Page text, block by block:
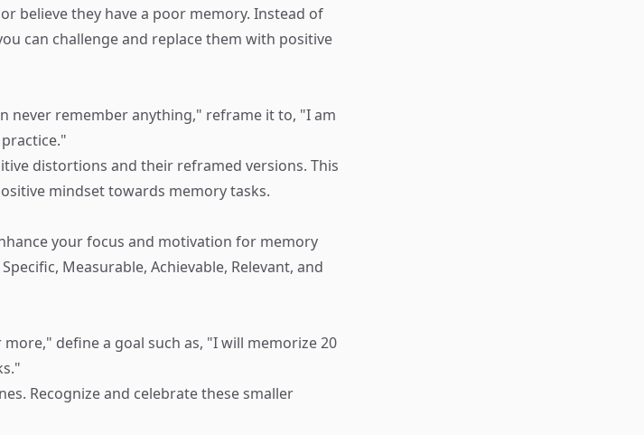
believe they have a poor memory. Instead of
can challenge and replace them with positive
never remember anything," reframe it to, "I am
distortions and their reframed versions. This
mindset towards memory tasks.
your focus and motivation for memory
Measurable, Achievable, Relevant, and
define a goal such as, "I will memorize 20
Recognize and celebrate these smaller